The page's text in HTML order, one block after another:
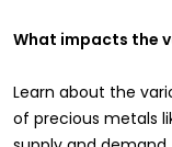
What impacts the
Learn about the
of precious metals